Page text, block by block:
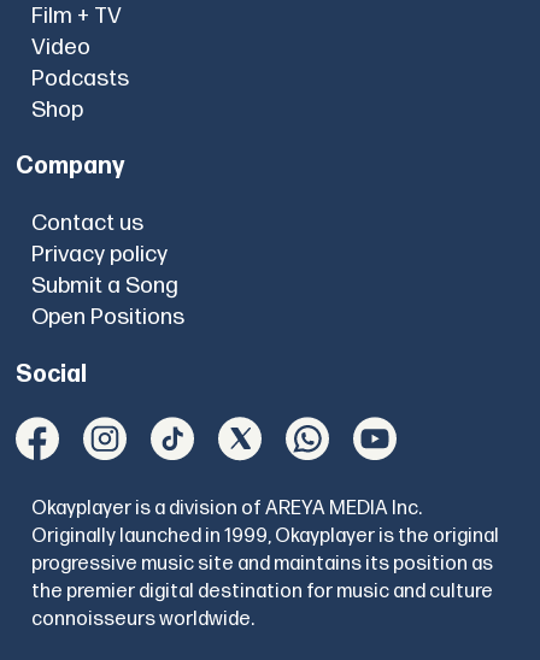
Film + TV
Video
Podcasts
Shop
Company
Contact us
Privacy policy
Submit a Song
Open Positions
Social
Okayplayer is a division of AREYA MEDIA Inc.
Originally launched in 1999, Okayplayer is the original
progressive music site and maintains its position as
the premier digital destination for music and culture
connoisseurs worldwide.